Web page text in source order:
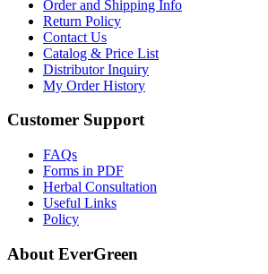
Order and Shipping Info
Return Policy
Contact Us
Catalog & Price List
Distributor Inquiry
My Order History
Customer Support
FAQs
Forms in PDF
Herbal Consultation
Useful Links
Policy
About EverGreen